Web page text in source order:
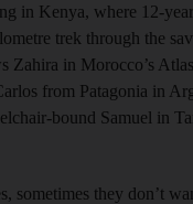
in Kenya, where 12-
trek through the
Zahira in Morocco’s
from Patagonia in
bound Samuel in
sometimes they don’t